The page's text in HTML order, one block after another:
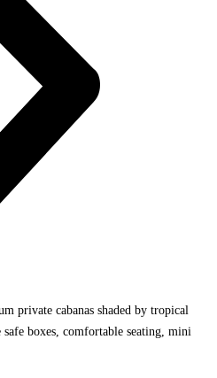
private cabanas shaded by tropical
safe boxes, comfortable seating, mini